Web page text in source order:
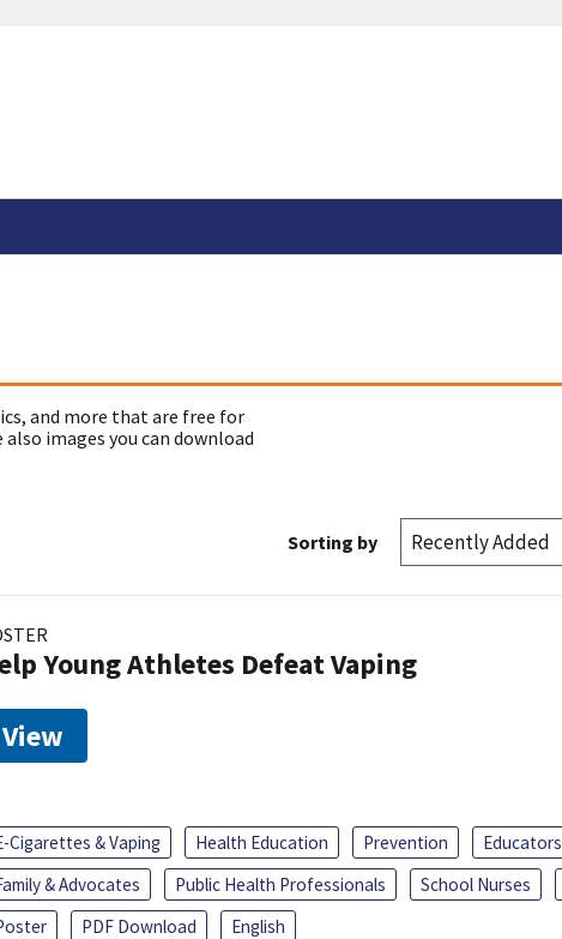
and more that are free for
images you can download
Sorting by
Young Athletes Defeat Vaping
View
Cigarettes & Vaping Health Education Prevention
Educators
& Advocates
Public Health Professionals School Nurses
PDF Download English